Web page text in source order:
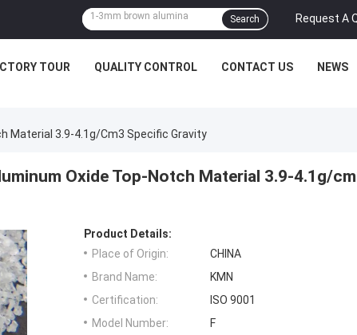
Request A
Search
TOUR QUALITY CONTROL CONTACT US NEWS
Material 3.9-4.1g/cm3 Specific Gravity
Oxide Top-Notch Material 3.9-4.1g/
Product Details:
Place of Origin:
CHINA
Brand Name:
KMN
Certification:
ISO 9001
Model Number:
F